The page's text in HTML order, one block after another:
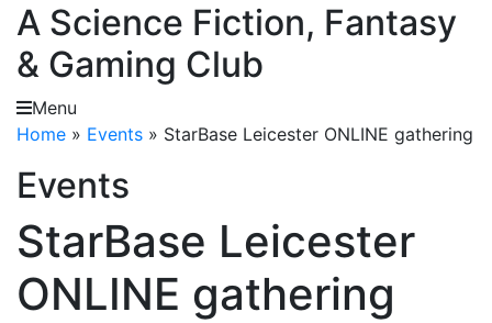
A Science Fiction, Fantasy
& Gaming Club
Menu
Home » Events » StarBase Leicester ONLINE gathering
Events
StarBase Leicester
ONLINE gathering